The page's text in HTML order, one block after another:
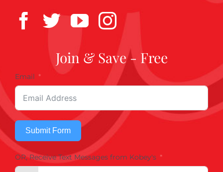
Join & Save - Free
Email
Submit Form
OR, Receive Text Messages from Kobey's